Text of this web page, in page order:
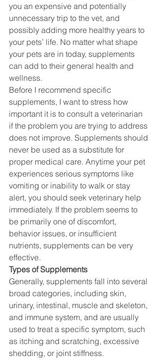
you an expensive and potentially
unnecessary trip to the vet, and
possibly adding more healthy years to
your pets’ life. No matter what shape
your pets are in today, supplements
can add to their general health and
wellness.
Before I recommend specific
supplements, I want to stress how
important it is to consult a veterinarian
if the problem you are trying to address
does not improve. Supplements should
never be used as a substitute for
proper medical care. Anytime your pet
experiences serious symptoms like
vomiting or inability to walk or stay
alert, you should seek veterinary help
immediately. If the problem seems to
be primarily one of discomfort,
behavior issues, or insufficient
nutrients, supplements can be very
effective.
Types of Supplements
Generally, supplements fall into several
broad categories, including skin,
urinary, intestinal, muscle and skeleton,
and immune system, and are usually
used to treat a specific symptom, such
as itching and scratching, excessive
shedding, or joint stiffness.